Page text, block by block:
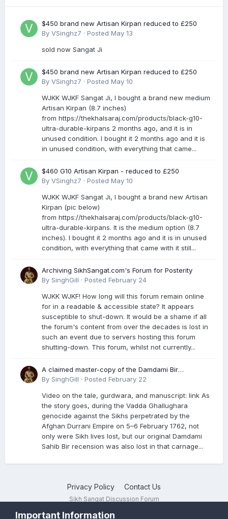
$450 brand new Artisan Kirpan reduced to £250
By VSinghz7 · Posted May 13
sold now Sangat Ji
$450 brand new Artisan Kirpan reduced to £250
By VSinghz7 · Posted May 10
WJKK WJKF Sangat Ji, I bought a brand new medium
Artisan Kirpan (8.7 inches)
from https://thekhalsaraj.com/products/black-g10-
ultra-durable-kirpans 2 months ago, and it is in
unused condition. I bought it 2 months ago and it is
in unused condition, with everything that came...
$460 G10 Artisan Kirpan - reduced to £250
By VSinghz7 · Posted May 10
WJKK WJKF Sangat Ji, I bought a brand new Artisan
Kirpan (pic below)
from https://thekhalsaraj.com/products/black-g10-
ultra-durable-kirpans. It is the medium option (8.7
inches). I bought it 2 months ago and it is in unused
condition, with everything that came with it still...
Archiving SikhSangat.com's Forum for Posterity
By SinghGill · Posted February 24
WJKK WJKF! How long will this forum remain online
for in a readable & accessible state? It appears
susceptible to shut-down. It would be a shame if all
the forum's content from over the decades is lost in
such an event due to servers hosting this forum
shutting-down. This forum, whilst not currently...
A claimed master-copy of the Damdami Bir
recension is said to reside at a gurdwara in Kuthala.
genocide. Here is a video documenting the tale,
gurdwara, and manuscript. I have provided an
English translation too
By SinghGill · Posted February 22
Video on the tale, gurdwara, and manuscript: link As
the story goes, during the Vadda Ghallughara
genocide against the Sikhs perpetrated by the
Afghan Durrani Empire on 5–6 February 1762, not
only were Sikh lives lost, but our original Damdami
Sahib Bir recension was also lost in that carnage...
Privacy Policy Contact Us
Sikh Sangat Discussion Forum
Important Information